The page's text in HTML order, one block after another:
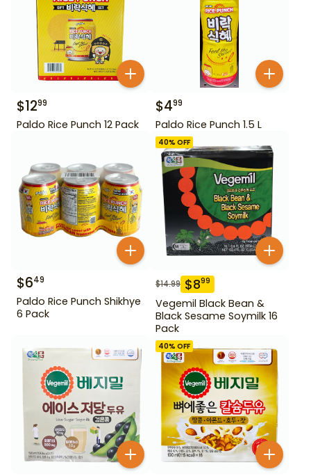
$1299
Paldo Rice Punch 12 Pack
$499
Paldo Rice Punch 1.5 L
$649
Paldo Rice Punch Shikhye
6 Pack
40% OFF
$14.99 $899
Vegemil Black Bean &
Black Sesame Soymilk 16
Pack
40% OFF